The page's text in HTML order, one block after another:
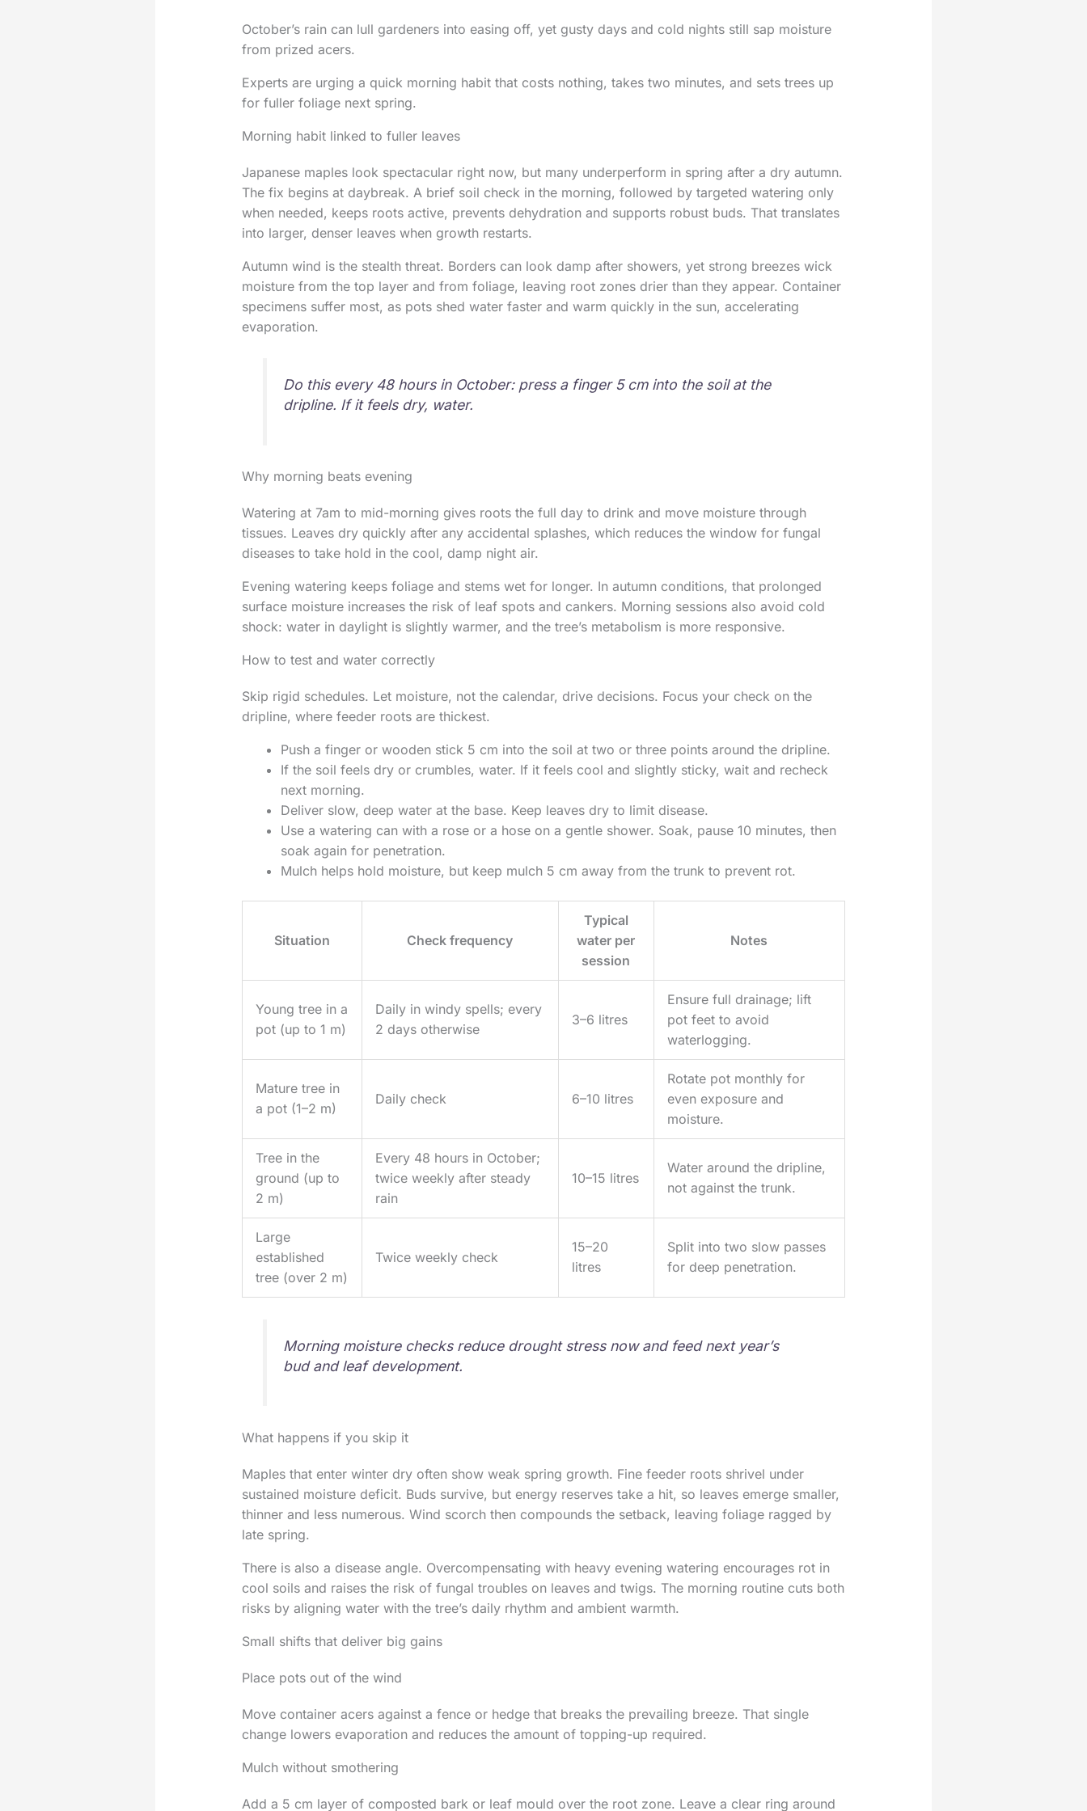
October’s rain can lull gardeners into easing off, yet gusty days and cold nights still sap moisture
from prized acers.
Experts are urging a quick morning habit that costs nothing, takes two minutes, and sets trees up
for fuller foliage next spring.
Morning habit linked to fuller leaves
Japanese maples look spectacular right now, but many underperform in spring after a dry autumn.
The fix begins at daybreak. A brief soil check in the morning, followed by targeted watering only
when needed, keeps roots active, prevents dehydration and supports robust buds. That translates
into larger, denser leaves when growth restarts.
Autumn wind is the stealth threat. Borders can look damp after showers, yet strong breezes wick
moisture from the top layer and from foliage, leaving root zones drier than they appear. Container
specimens suffer most, as pots shed water faster and warm quickly in the sun, accelerating
evaporation.
Do this every 48 hours in October: press a finger 5 cm into the soil at the
dripline. If it feels dry, water.
Why morning beats evening
Watering at 7am to mid-morning gives roots the full day to drink and move moisture through
tissues. Leaves dry quickly after any accidental splashes, which reduces the window for fungal
diseases to take hold in the cool, damp night air.
Evening watering keeps foliage and stems wet for longer. In autumn conditions, that prolonged
surface moisture increases the risk of leaf spots and cankers. Morning sessions also avoid cold
shock: water in daylight is slightly warmer, and the tree’s metabolism is more responsive.
How to test and water correctly
Skip rigid schedules. Let moisture, not the calendar, drive decisions. Focus your check on the
dripline, where feeder roots are thickest.
Push a finger or wooden stick 5 cm into the soil at two or three points around the dripline.
If the soil feels dry or crumbles, water. If it feels cool and slightly sticky, wait and recheck
next morning.
Deliver slow, deep water at the base. Keep leaves dry to limit disease.
Use a watering can with a rose or a hose on a gentle shower. Soak, pause 10 minutes, then
soak again for penetration.
Mulch helps hold moisture, but keep mulch 5 cm away from the trunk to prevent rot.
Situation Check frequency
Typical
water per
session
Notes
Young tree in a
pot (up to 1 m)
Daily in windy spells; every
2 days otherwise
3–6 litres
Ensure full drainage; lift
pot feet to avoid
waterlogging.
Mature tree in
a pot (1–2 m)
Daily check 6–10 litres
Rotate pot monthly for
even exposure and
moisture.
Tree in the
ground (up to
2 m)
Every 48 hours in October;
twice weekly after steady
rain
10–15 litres
Water around the dripline,
not against the trunk.
Large
established
tree (over 2 m)
Twice weekly check
15–20
litres
Split into two slow passes
for deep penetration.
Morning moisture checks reduce drought stress now and feed next year’s
bud and leaf development.
What happens if you skip it
Maples that enter winter dry often show weak spring growth. Fine feeder roots shrivel under
sustained moisture deficit. Buds survive, but energy reserves take a hit, so leaves emerge smaller,
thinner and less numerous. Wind scorch then compounds the setback, leaving foliage ragged by
late spring.
There is also a disease angle. Overcompensating with heavy evening watering encourages rot in
cool soils and raises the risk of fungal troubles on leaves and twigs. The morning routine cuts both
risks by aligning water with the tree’s daily rhythm and ambient warmth.
Small shifts that deliver big gains
Place pots out of the wind
Move container acers against a fence or hedge that breaks the prevailing breeze. That single
change lowers evaporation and reduces the amount of topping-up required.
Mulch without smothering
Add a 5 cm layer of composted bark or leaf mould over the root zone. Leave a clear ring around